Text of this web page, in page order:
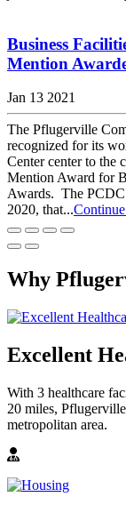
Business
Mention
Jan 13 2021
The Pflugerville
recognized for its
Center center to the
Mention Award for
Awards. The
2020, that...
Why
Excellent
With 3 healthcare
20 miles,
metropolitan area.